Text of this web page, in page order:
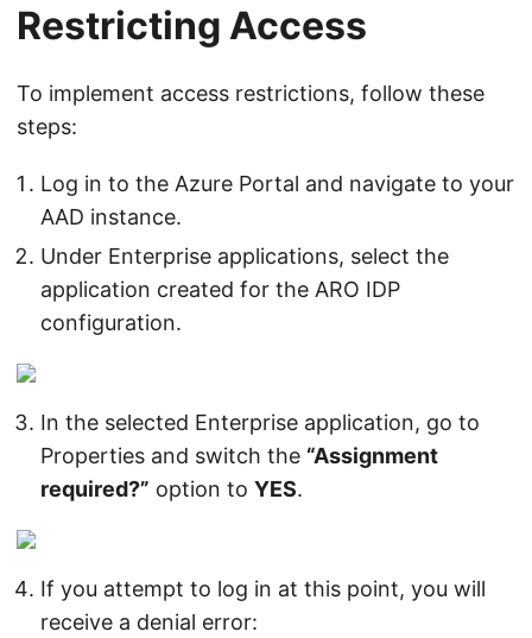
Restricting Access
To implement access restrictions, follow these
steps:
Log in to the Azure Portal and navigate to your
AAD instance.
Under Enterprise applications, select the
application created for the ARO IDP
configuration.
In the selected Enterprise application, go to
Properties and switch the “Assignment
required?” option to YES.
If you attempt to log in at this point, you will
receive a denial error: